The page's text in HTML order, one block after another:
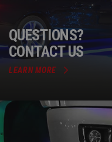
QUESTIONS?
CONTACT US
LEARN MORE